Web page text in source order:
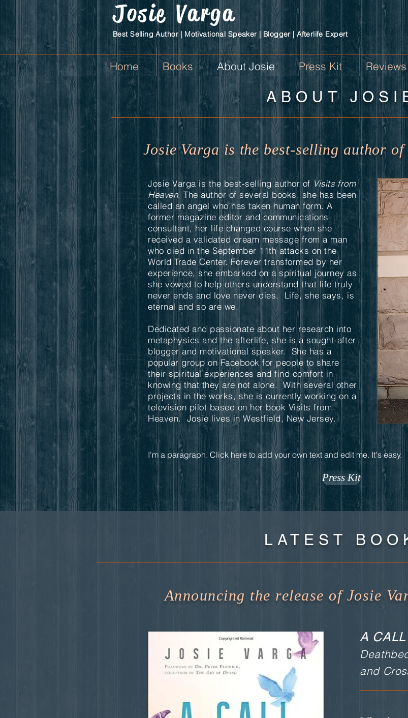
JosieVarga
Best Selling Author | Motivational Speaker | Blogger | Afterlife Expert
Home Books About Josie Press Kit Reviews
ABOUT
Josie Varga is the best-selling author
Josie Varga is the best-selling author of Visits from
Heaven. The author of several books, she has been
called an angel who has taken human form. A
former magazine editor and communications
consultant, her life changed course when she
received a validated dream message from a man
who died in the September 11th attacks on the
World Trade Center. Forever transformed by her
experience, she embarked on a spiritual journey as
she vowed to help others understand that life truly
never ends and love never dies. Life, she says, is
eternal and so are we.
Dedicated and passionate about her research into
metaphysics and the afterlife, she is a sought-after
blogger and motivational speaker. She has a
popular group on Facebook for people to share
their spiritual experiences and find comfort in
knowing that they are not alone. With several other
projects in the works, she is currently working on a
television pilot based on her book Visits from
Heaven. Josie lives in Westfield, New Jersey.
I'm a paragraph. Click here to add your own text and edit me. It's easy.
Press Kit
LATEST
Announcing the release of Josie
A
and